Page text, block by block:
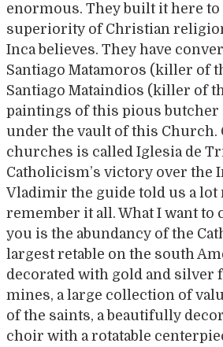
enormous. They built it here to
superiority of Christian
Inca believes. They have
Santiago Matamoros (killer of
Santiago Mataindios (killer of
paintings of this pious
under the vault of this Church.
churches is called Iglesia de
Catholicism’s victory over the
Vladimir the guide told us a lot
remember it all. What I want to
you is the abundancy of the
largest retable on the south
decorated with gold and silver
mines, a large collection of
of the saints, a beautifully
choir with a rotatable